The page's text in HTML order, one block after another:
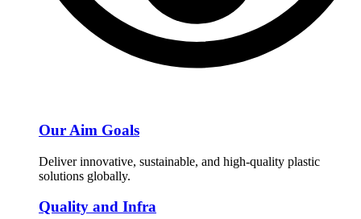
Our Aim Goals
Deliver innovative, sustainable, and high-quality plastic
solutions globally.
Quality and Infra